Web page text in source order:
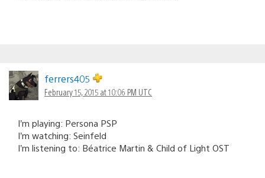
ferrers405
February 15, 2015 at 10:06 PM UTC
I’m playing: Persona PSP
I’m watching: Seinfeld
I’m listening to: Béatrice Martin & Child of Light OST